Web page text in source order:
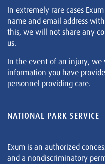
In extremely rare cases
name and email address
this, we will not share any
us.
In the event of an injury, we
information you have
personnel providing care.
NATIONAL PARK SERVICE
Exum is an authorized
and a nondiscriminatory